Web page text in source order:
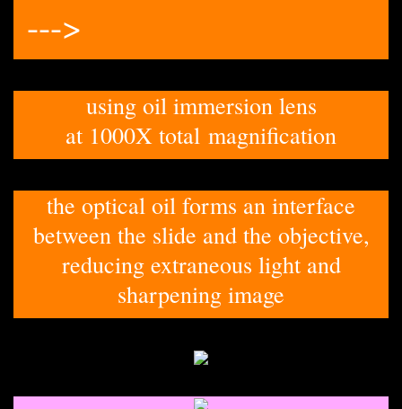
--->
using oil immersion lens
at 1000X total magnification
the optical oil forms an interface
between the slide and the objective,
reducing extraneous light and
sharpening image